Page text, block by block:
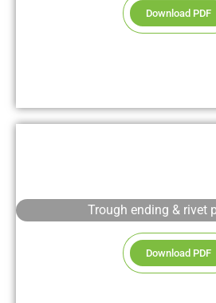
Download PDF
Trough ending & rivet
Download PDF